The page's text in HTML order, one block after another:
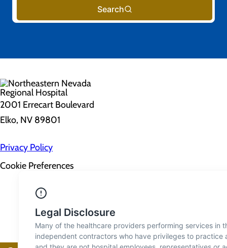
2001 Errecart Boulevard
Elko, NV 89801
Privacy Policy
Cookie Preferences
Services
Patients & Visitors
Classes & Events
Price Transparency